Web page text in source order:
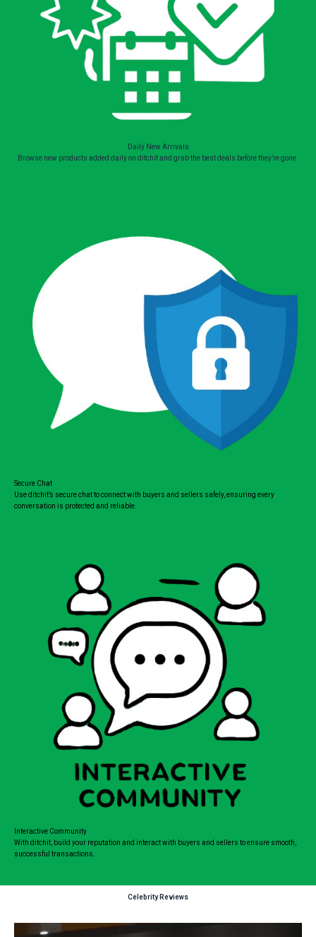
Daily New Arrivals
Browse new products added daily on ditchit and grab the best deals before they’re gone.
Secure Chat
Use ditchit’s secure chat to connect with buyers and sellers safely, ensuring every
conversation is protected and reliable.
Interactive Community
With ditchit, build your reputation and interact with buyers and sellers to ensure smooth,
successful transactions.
Celebrity Reviews